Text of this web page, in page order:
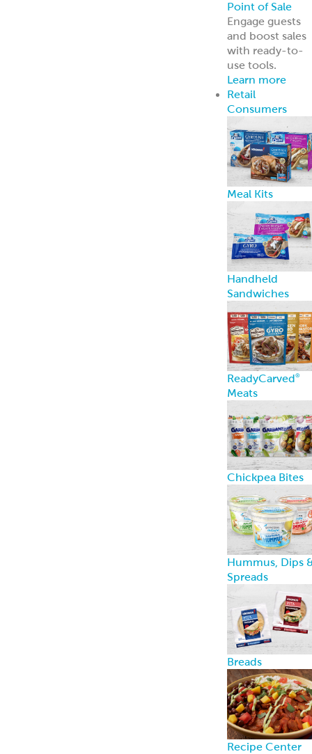
Point of Sale
Engage guests
and boost sales
with ready-to-
use tools.
Learn more
Retail
Consumers
Meal Kits
Handheld
Sandwiches
ReadyCarved®
Meats
Chickpea Bites
Hummus, Dips
Spreads
Breads
Recipe Center